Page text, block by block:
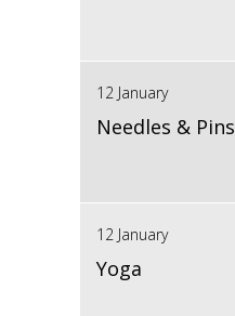
12 January
Needles & Pins
12 January
Yoga